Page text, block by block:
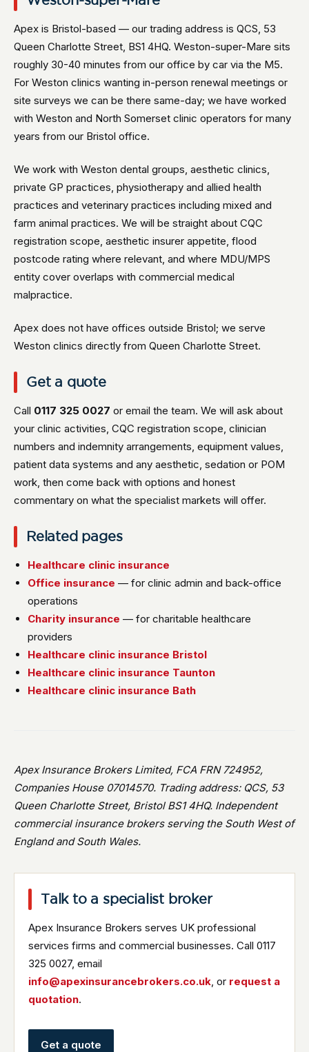
Apex is Bristol-based — our trading address is QCS, 53
Queen Charlotte Street, BS1 4HQ. Weston-super-Mare sits
roughly 30-40 minutes from our office by car via the M5.
For Weston clinics wanting in-person renewal meetings or
site surveys we can be there same-day; we have worked
with Weston and North Somerset clinic operators for many
years from our Bristol office.
We work with Weston dental groups, aesthetic clinics,
private GP practices, physiotherapy and allied health
practices and veterinary practices including mixed and
farm animal practices. We will be straight about CQC
registration scope, aesthetic insurer appetite, flood
postcode rating where relevant, and where MDU/MPS
entity cover overlaps with commercial medical
malpractice.
Apex does not have offices outside Bristol; we serve
Weston clinics directly from Queen Charlotte Street.
Get a quote
Call 0117 325 0027 or email the team. We will ask about
your clinic activities, CQC registration scope, clinician
numbers and indemnity arrangements, equipment values,
patient data systems and any aesthetic, sedation or POM
work, then come back with options and honest
commentary on what the specialist markets will offer.
Related pages
Healthcare clinic insurance
Office insurance — for clinic admin and back-office
operations
Charity insurance — for charitable healthcare
providers
Healthcare clinic insurance Bristol
Healthcare clinic insurance Taunton
Healthcare clinic insurance Bath
Apex Insurance Brokers Limited, FCA FRN 724952,
Companies House 07014570. Trading address: QCS, 53
Queen Charlotte Street, Bristol BS1 4HQ. Independent
commercial insurance brokers serving the South West of
England and South Wales.
Talk to a specialist broker
Apex Insurance Brokers serves UK professional
services firms and commercial businesses. Call 0117
325 0027, email
info@apexinsurancebrokers.co.uk, or request a
quotation.
Get a quote